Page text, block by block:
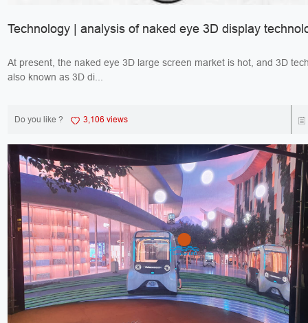
Technology | analysis of naked eye 3D display
At present, the naked eye 3D large screen market is hot, and 3D
also known as 3D di...
Do you like ? 3,106 views